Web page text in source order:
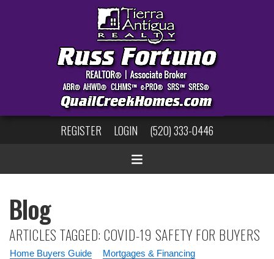
REGISTER LOGIN (520) 333-0446
Blog
ARTICLES TAGGED: COVID-19 SAFETY FOR BUYERS
Home Buyers Guide Mortgages & Financing